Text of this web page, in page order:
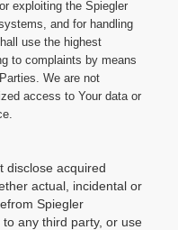
exploiting the Spiegler
and for handling
use the highest
to complaints by means
We are not
access to Your data or
disclose acquired
actual, incidental or
Spiegler
any third party, or use